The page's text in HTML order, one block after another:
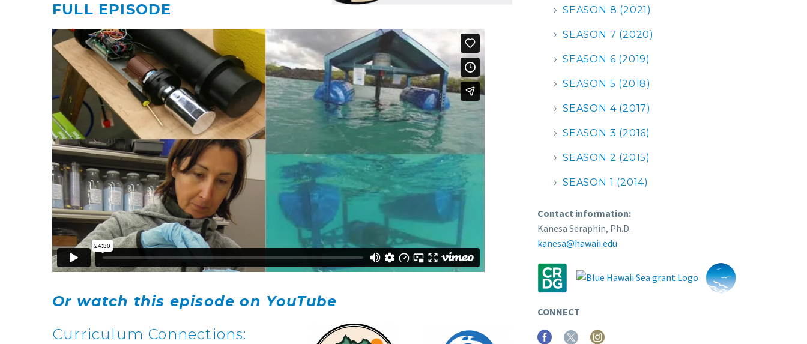
FULL EPISODE
Or watch this episode on YouTube
Curriculum Connections:
SEASON 8 (2021)
SEASON 7 (2020)
SEASON 6 (2019)
SEASON 5 (2018)
SEASON 4 (2017)
SEASON 3 (2016)
SEASON 2 (2015)
SEASON 1 (2014)
Contact information:
Kanesa Seraphin, Ph.D.
kanesa@hawaii.edu
CONNECT